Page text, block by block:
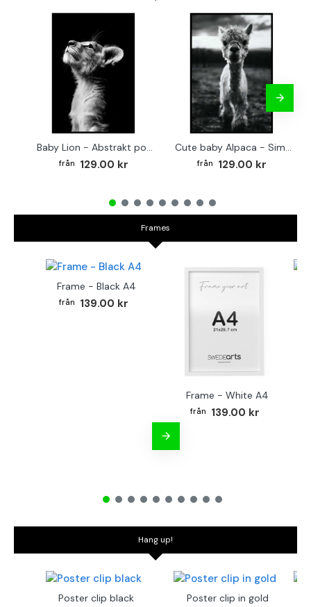
Baby Lion - Abstrakt poster
129.00 kr
Cute baby Alpaca - Simple & cool poster
129.00 kr
Frames
Frame - Black A4
139.00 kr
Frame - White A4
139.00 kr
Hang up!
Poster clip black Poster clip in gold